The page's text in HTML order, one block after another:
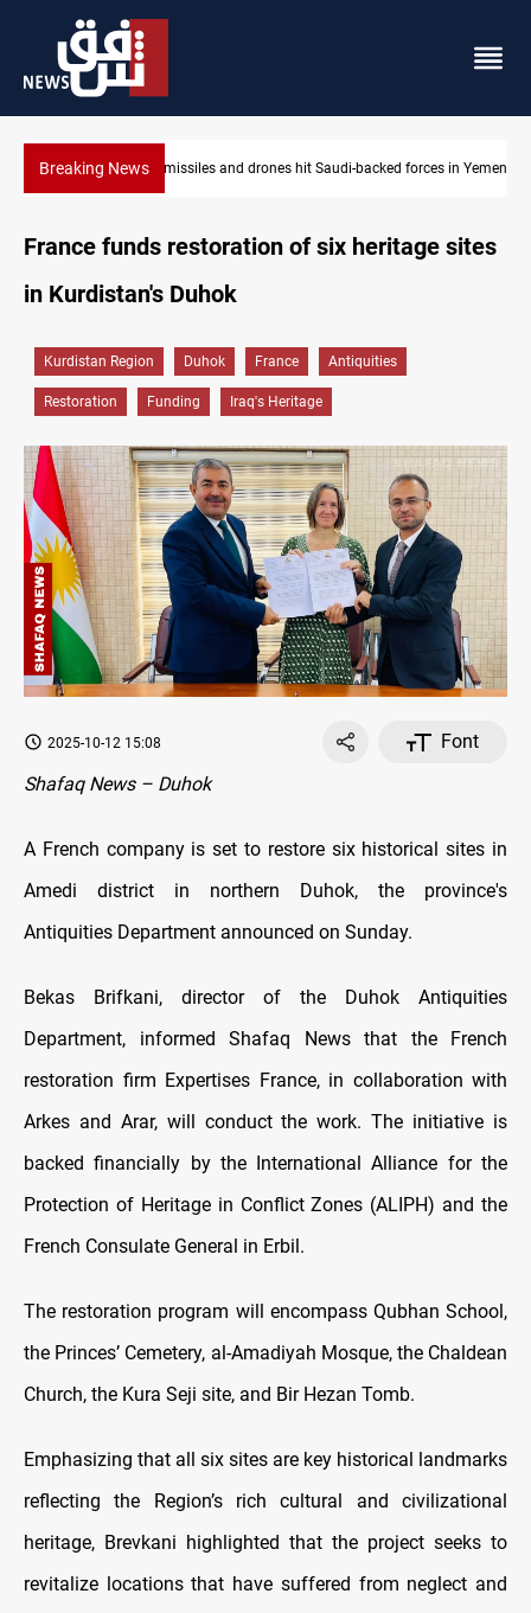
Breaking NewsUS tightens sanctions on Iran's financial network
Yemen
France funds restoration of six heritage sites
in Kurdistan's Duhok
Kurdistan Region Duhok France Antiquities
Restoration Funding Iraq's Heritage
2025-10-12 15:08
Font
Shafaq News – Duhok
A French company is set to restore six historical sites in
Amedi district in northern Duhok, the province's
Antiquities Department announced on Sunday.
Bekas Brifkani, director of the Duhok Antiquities
Department, informed Shafaq News that the French
restoration firm Expertises France, in collaboration with
Arkes and Arar, will conduct the work. The initiative is
backed financially by the International Alliance for the
Protection of Heritage in Conflict Zones (ALIPH) and the
French Consulate General in Erbil.
The restoration program will encompass Qubhan School,
the Princes’ Cemetery, al-Amadiyah Mosque, the Chaldean
Church, the Kura Seji site, and Bir Hezan Tomb.
Emphasizing that all six sites are key historical landmarks
reflecting the Region’s rich cultural and civilizational
heritage, Brevkani highlighted that the project seeks to
revitalize locations that have suffered from neglect and